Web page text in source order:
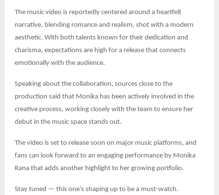
The music video is reportedly centered around a heartfelt
narrative, blending romance and realism, shot with a modern
aesthetic. With both talents known for their dedication and
charisma, expectations are high for a release that connects
emotionally with the audience.
Speaking about the collaboration, sources close to the
production said that Monika has been actively involved in the
creative process, working closely with the team to ensure her
debut in the music space stands out.
The video is set to release soon on major music platforms, and
fans can look forward to an engaging performance by Monika
Rana that adds another highlight to her growing portfolio.
Stay tuned — this one’s shaping up to be a must-watch.